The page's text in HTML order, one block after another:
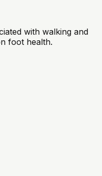
with walking and
foot health.